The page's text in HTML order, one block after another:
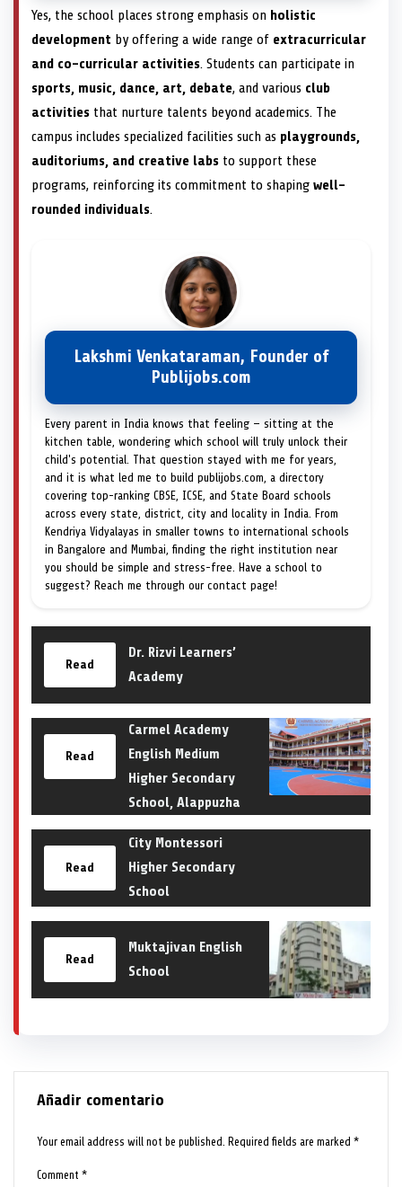
Yes, the school places strong emphasis on holistic
development by offering a wide range of extracurricular
and co-curricular activities. Students can participate in
sports, music, dance, art, debate, and various club
activities that nurture talents beyond academics. The
campus includes specialized facilities such as playgrounds,
auditoriums, and creative labs to support these
programs, reinforcing its commitment to shaping well-
rounded individuals.
Lakshmi Venkataraman, Founder of
Publijobs.com
Every parent in India knows that feeling — sitting at the
kitchen table, wondering which school will truly unlock their
child's potential. That question stayed with me for years,
and it is what led me to build publijobs.com, a directory
covering top-ranking CBSE, ICSE, and State Board schools
across every state, district, city and locality in India. From
Kendriya Vidyalayas in smaller towns to international schools
in Bangalore and Mumbai, finding the right institution near
you should be simple and stress-free. Have a school to
suggest? Reach me through our contact page!
Read
Dr. Rizvi Learners’
Academy
Read
Carmel Academy
English Medium
Higher Secondary
School, Alappuzha
Read
City Montessori
Higher Secondary
School
Read
Muktajivan English
School
Añadir comentario
Your email address will not be published. Required fields are marked*
Comment*